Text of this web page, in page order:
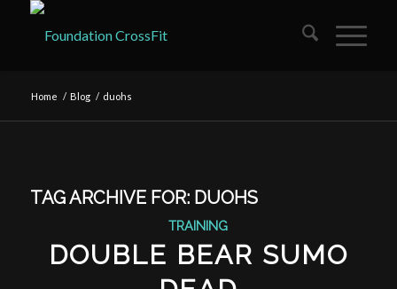
Home / Blog / duohs
TAG ARCHIVE FOR: DUOHS
TRAINING
DOUBLE BEAR SUMO